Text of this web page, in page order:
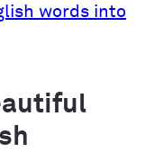
words into